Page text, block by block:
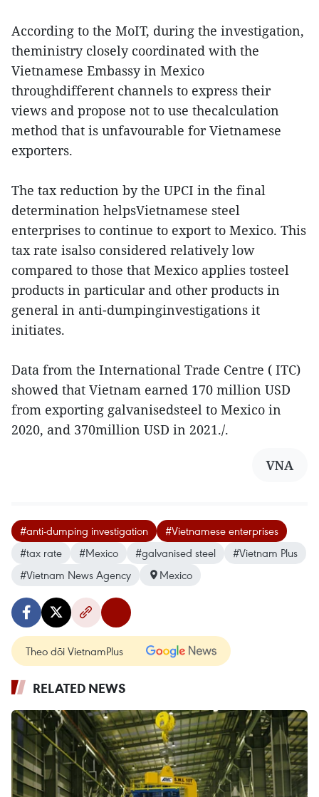
According to the MoIT, during the investigation,
theministry closely coordinated with the
Vietnamese Embassy in Mexico
throughdifferent channels to express their
views and propose not to use thecalculation
method that is unfavourable for Vietnamese
exporters.
The tax reduction by the UPCI in the final
determination helpsVietnamese steel
enterprises to continue to export to Mexico. This
tax rate isalso considered relatively low
compared to those that Mexico applies tosteel
products in particular and other products in
general in anti-dumpinginvestigations it
initiates.
Data from the International Trade Centre ( ITC)
showed that Vietnam earned 170 million USD
from exporting galvanisedsteel to Mexico in
2020, and 370million USD in 2021./.
VNA
#anti-dumping investigation
#Vietnamese enterprises
#tax rate
#Mexico #galvanised steel
#Vietnam Plus
#Vietnam News Agency
Mexico
Theo dõi VietnamPlus
RELATED NEWS